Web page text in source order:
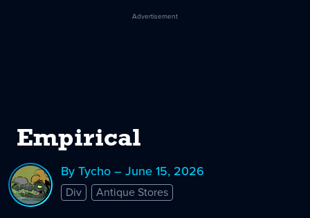
Advertisement
Empirical
By Tycho – June 15, 2026
Div Antique Stores